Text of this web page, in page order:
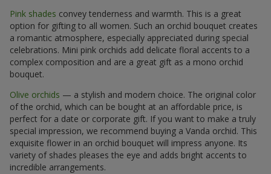
Pink shades convey tenderness and warmth. This is a great
option for gifting to all women. Such an orchid bouquet creates
a romantic atmosphere, especially appreciated during special
celebrations. Mini pink orchids add delicate floral accents to a
complex composition and are a great gift as a mono orchid
bouquet.
Olive orchids — a stylish and modern choice. The original color
of the orchid, which can be bought at an affordable price, is
perfect for a date or corporate gift. If you want to make a truly
special impression, we recommend buying a Vanda orchid. This
exquisite flower in an orchid bouquet will impress anyone. Its
variety of shades pleases the eye and adds bright accents to
incredible arrangements.